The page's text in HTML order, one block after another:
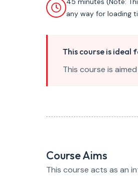
any way for loading
This course is ideal
This course is
Course Aims
This course acts as an